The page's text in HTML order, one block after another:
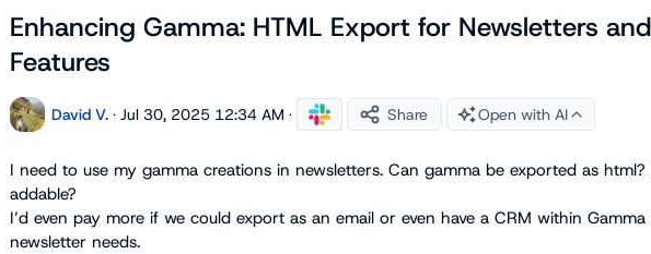
Enhancing Gamma: HTML Export for Newsletters
Features
David V. · Jul 30, 2025 12:34 AM · Share Open with AI
I need to use my gamma creations in newsletters. Can gamma be exported as
I’d even pay more if we could export as an email or even have a CRM within
newsletter needs.